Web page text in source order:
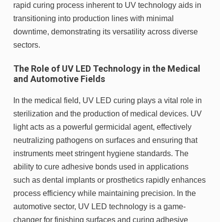
rapid curing process inherent to UV technology aids in
transitioning into production lines with minimal
downtime, demonstrating its versatility across diverse
sectors.
The Role of UV LED Technology in the Medical
and Automotive Fields
In the medical field, UV LED curing plays a vital role in
sterilization and the production of medical devices. UV
light acts as a powerful germicidal agent, effectively
neutralizing pathogens on surfaces and ensuring that
instruments meet stringent hygiene standards. The
ability to cure adhesive bonds used in applications
such as dental implants or prosthetics rapidly enhances
process efficiency while maintaining precision. In the
automotive sector, UV LED technology is a game-
changer for finishing surfaces and curing adhesive